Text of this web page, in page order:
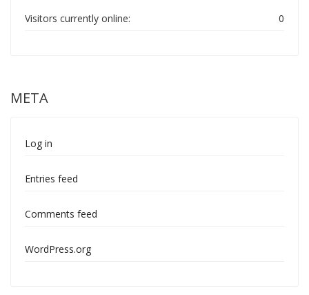
0
Visitors currently online:
META
Log in
Entries feed
Comments feed
WordPress.org